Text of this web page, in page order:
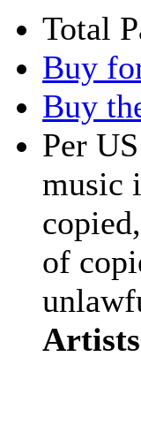
Total
Buy
Buy
Per
music
of